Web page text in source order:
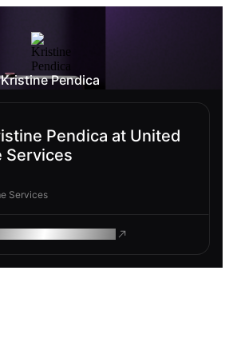
Kristine Pendica
Pendica at United
Services
Services